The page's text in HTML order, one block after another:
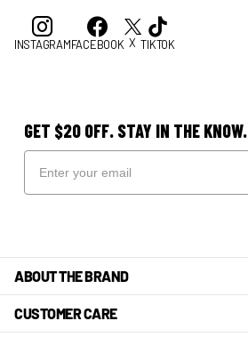
INSTAGRAMFACEBOOK X TIKTOK
GET $20 OFF. STAY IN THE KNOW.
ABOUT THE BRAND
CUSTOMER CARE